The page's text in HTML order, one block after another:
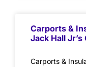
Carports &
Jack Hall
Carports &